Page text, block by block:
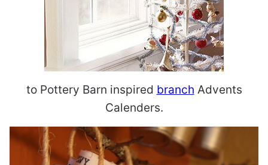
to Pottery Barn inspired branch Advents
Calenders.